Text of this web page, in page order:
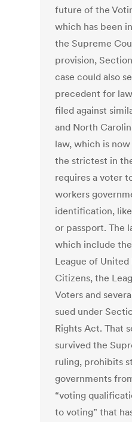
future of the
which has been
the Supreme
provision,
case could also
precedent for
filed against
and North
law, which is
the strictest in
requires a voter
workers
identification, like
or passport. The
which include
League of
Citizens, the
Voters and
sued under
Rights Act. That
survived the
ruling, prohibits
governments
“voting
to voting” that